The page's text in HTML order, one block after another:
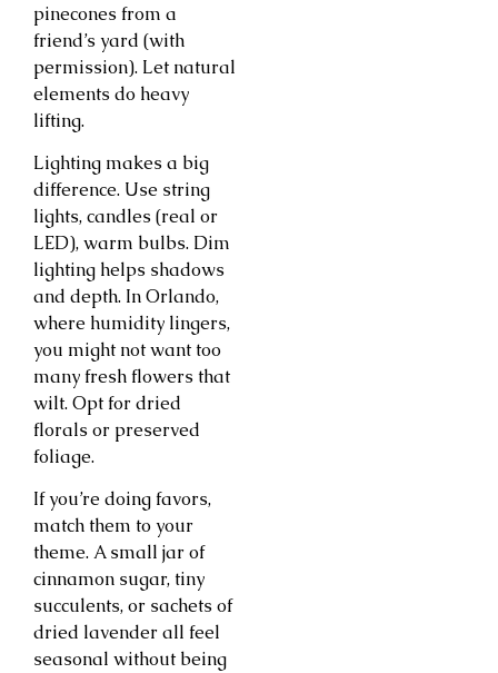
pinecones from a
friend’s yard (with
permission). Let natural
elements do heavy
lifting.
Lighting makes a big
difference. Use string
lights, candles (real or
LED), warm bulbs. Dim
lighting helps shadows
and depth. In Orlando,
where humidity lingers,
you might not want too
many fresh flowers that
wilt. Opt for dried
florals or preserved
foliage.
If you’re doing favors,
match them to your
theme. A small jar of
cinnamon sugar, tiny
succulents, or sachets of
dried lavender all feel
seasonal without being